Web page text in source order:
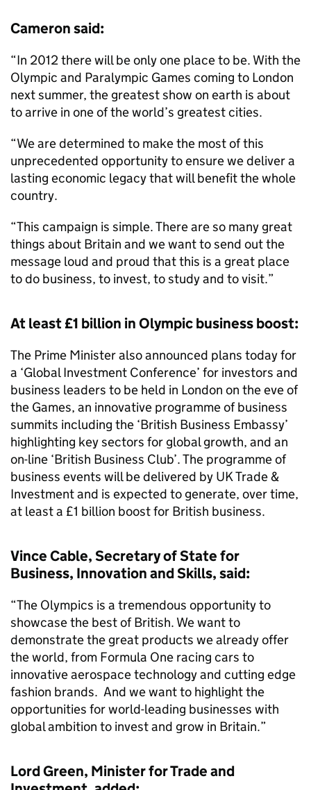
Cameron said:
“In 2012 there will be only one place to be. With the
Olympic and Paralympic Games coming to London
next summer, the greatest show on earth is about
to arrive in one of the world’s greatest cities.
“We are determined to make the most of this
unprecedented opportunity to ensure we deliver a
lasting economic legacy that will benefit the whole
country.
“This campaign is simple. There are so many great
things about Britain and we want to send out the
message loud and proud that this is a great place
to do business, to invest, to study and to visit.”
At least £1 billion in Olympic business boost:
The Prime Minister also announced plans today for
a ‘Global Investment Conference’ for investors and
business leaders to be held in London on the eve of
the Games, an innovative programme of business
summits including the ‘British Business Embassy’
highlighting key sectors for global growth, and an
on-line ‘British Business Club’. The programme of
business events will be delivered by UK Trade &
Investment and is expected to generate, over time,
at least a £1 billion boost for British business.
Vince Cable, Secretary of State for
Business, Innovation and Skills, said:
“The Olympics is a tremendous opportunity to
showcase the best of British. We want to
demonstrate the great products we already offer
the world, from Formula One racing cars to
innovative aerospace technology and cutting edge
fashion brands. And we want to highlight the
opportunities for world-leading businesses with
global ambition to invest and grow in Britain.”
Lord Green, Minister for Trade and